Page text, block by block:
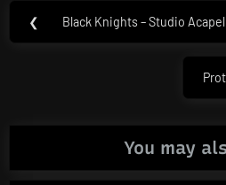
Post
navigation
❮
Previous
Black Knights – Studio
You may